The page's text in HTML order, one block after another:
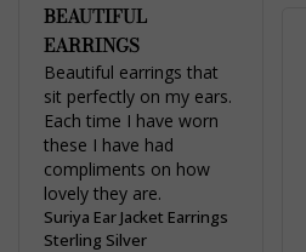
BEAUTIFUL
EARRINGS
Beautiful earrings that
sit perfectly on my ears.
Each time I have worn
these I have had
compliments on how
lovely they are.
Suriya Ear Jacket Earrings
Sterling Silver